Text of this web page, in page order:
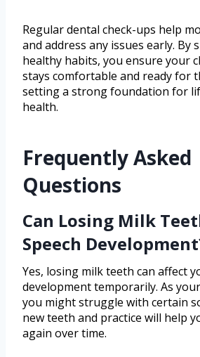
Regular dental check-ups help
and address any issues early. By
healthy habits, you ensure your
stays comfortable and ready for
setting a strong foundation for
health.
Frequently Asked
Questions
Can Losing Milk
Speech
Yes, losing milk teeth can affect
development temporarily. As
you might struggle with certain
new teeth and practice will help
again over time.